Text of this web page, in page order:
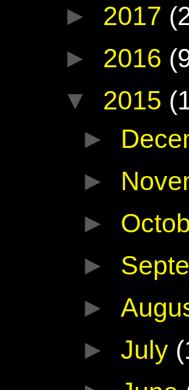
► 2017
► 2016
▼ 2015
►
►
►
►
►
►July